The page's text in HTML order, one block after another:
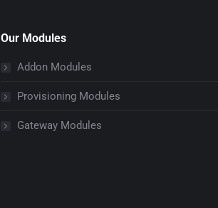
Our Modules
Addon Modules
Provisioning Modules
Gateway Modules